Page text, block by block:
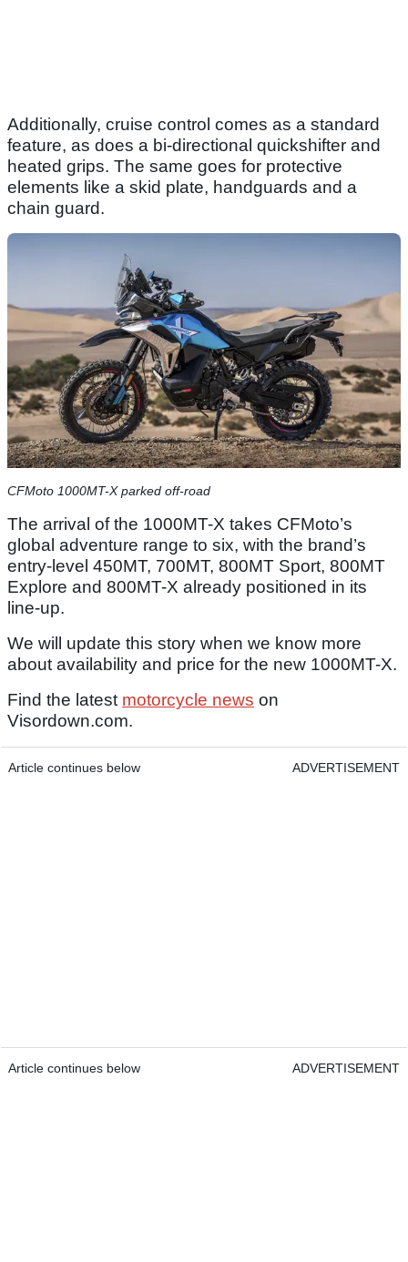
Additionally, cruise control comes as a standard
feature, as does a bi-directional quickshifter and
heated grips. The same goes for protective
elements like a skid plate, handguards and a
chain guard.
CFMoto 1000MT-X parked off-road
The arrival of the 1000MT-X takes CFMoto’s
global adventure range to six, with the brand’s
entry-level 450MT, 700MT, 800MT Sport, 800MT
Explore and 800MT-X already positioned in its
line-up.
We will update this story when we know more
about availability and price for the new 1000MT-X.
Find the latest motorcycle news on
Visordown.com.
Article continues below ADVERTISEMENT
Article continues below ADVERTISEMENT